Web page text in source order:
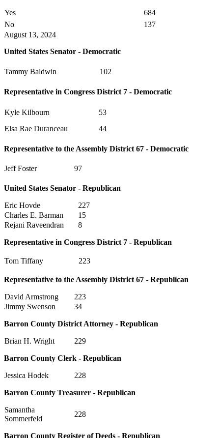
Yes
684
No
137
August 13, 2024
United States Senator - Democratic
Tammy Baldwin 102
Representative in Congress District 7 - Democratic
Kyle Kilbourn
53
Elsa Rae Duranceau
44
Representative to the Assembly District 67 - Democratic
Jeff Foster 97
United States Senator - Republican
Eric Hovde
227
Charles E. Barman
15
Rejani Raveendran
8
Representative in Congress District 7 - Republican
Tom Tiffany 223
Representative to the Assembly District 67 - Republican
David Armstrong
223
Jimmy Swenson
34
Barron County District Attorney - Republican
Brian H. Wright 229
Barron County Clerk - Republican
Jessica Hodek 228
Barron County Treasurer - Republican
Samantha
Sommerfeld
228
Barron County Register of Deeds - Republican